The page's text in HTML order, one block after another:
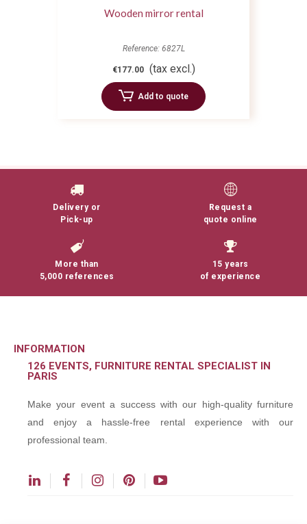
Wooden mirror rental
Reference: 6827L
€177.00 (tax excl.)
Add to quote
Delivery or
Pick-up
Request a
quote online
More than
5,000 references
15 years
of experience
INFORMATION
126 EVENTS, FURNITURE RENTAL SPECIALIST IN
PARIS
Make your event a success with our high-quality furniture
and enjoy a hassle-free rental experience with our
professional team.